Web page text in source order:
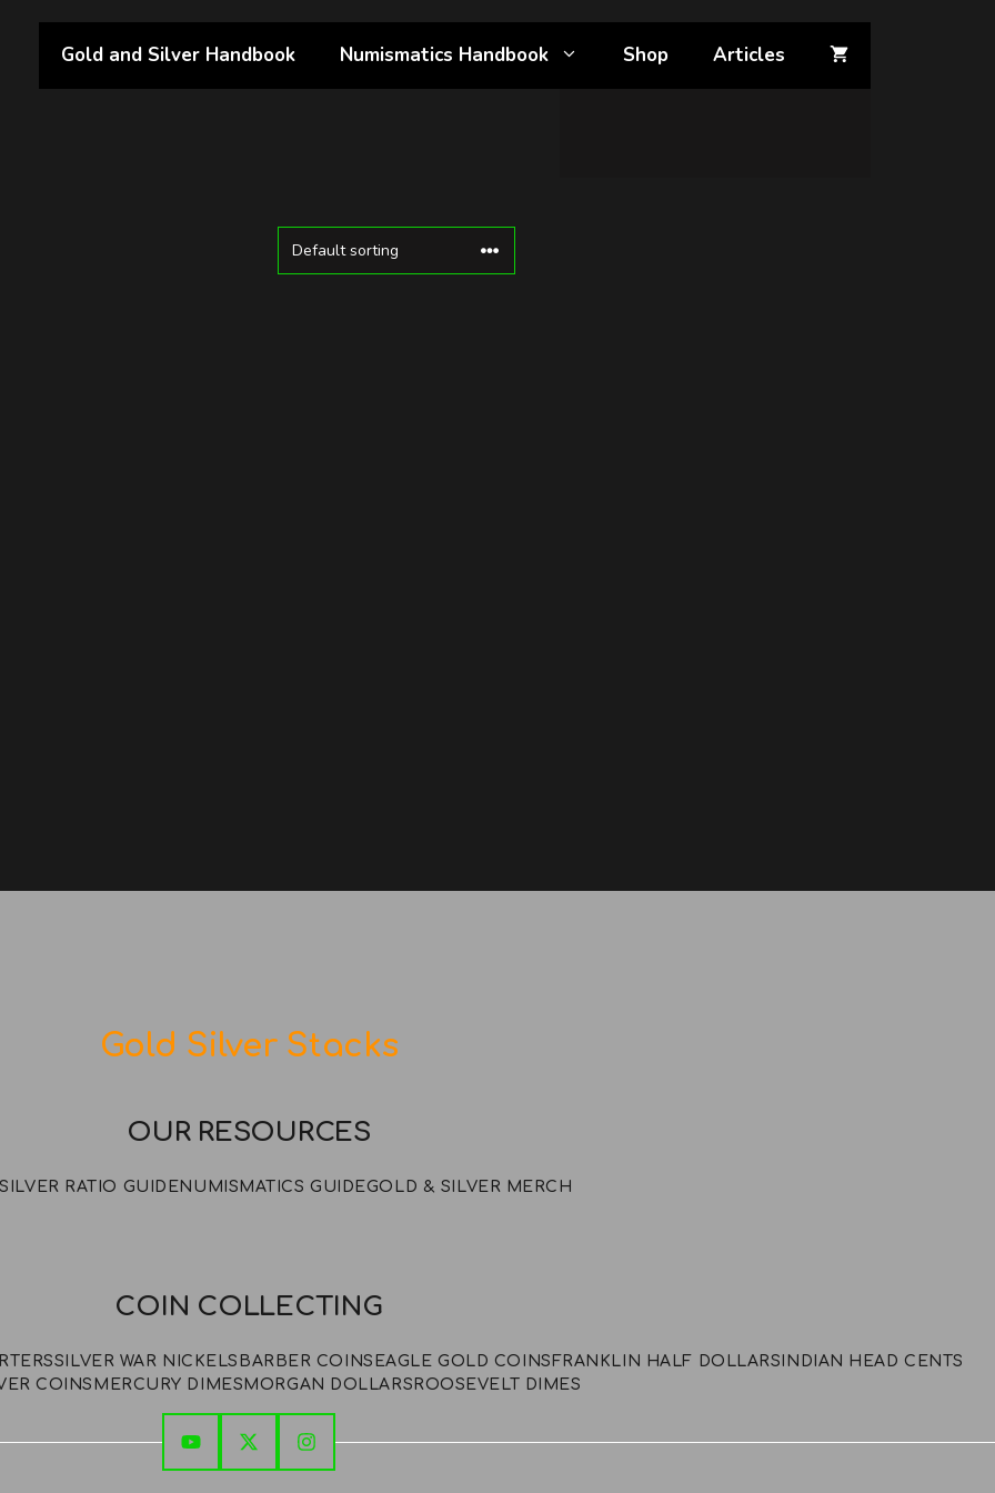
Gold and Silver Handbook Numismatics Handbook Shop Articles
Gold Silver Stacks
OUR RESOURCES
RATIO GUIDENUMISMATICS GUIDEGOLD & SILVER MERCH
COIN COLLECTING
SILVER WAR NICKELS BARBER COINS EAGLE GOLD COINS FRANKLIN HALF DOLLARS INDIAN HEAD CENTS
COINS MERCURY DIMES MORGAN DOLLARS ROOSEVELT DIMES